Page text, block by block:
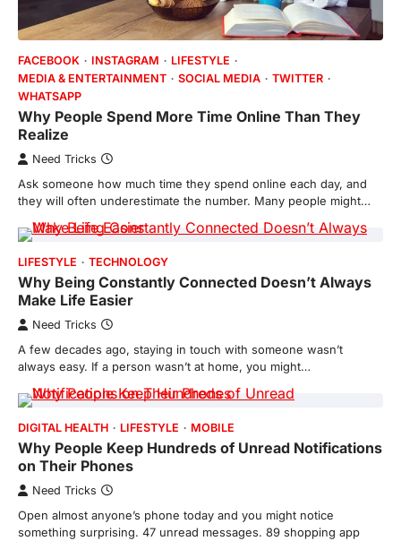
FACEBOOK INSTAGRAM
LIFESTYLE
MEDIA & ENTERTAINMENT
SOCIAL MEDIA
TWITTER
WHATSAPP
Why People Spend More Time Online Than They
Realize
Need Tricks
Ask someone how much time they spend online each day, and
they will often underestimate the number. Many people might…
LIFESTYLE TECHNOLOGY
Why Being Constantly Connected Doesn’t Always
Make Life Easier
Need Tricks
A few decades ago, staying in touch with someone wasn’t
always easy. If a person wasn’t at home, you might…
DIGITAL HEALTH LIFESTYLE MOBILE
Why People Keep Hundreds of Unread Notifications
on Their Phones
Need Tricks
Open almost anyone’s phone today and you might notice
something surprising. 47 unread messages. 89 shopping app